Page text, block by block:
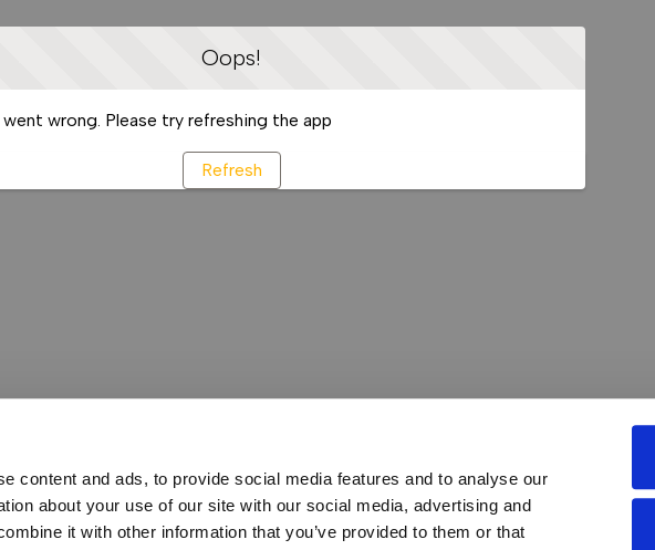
content and ads, to provide social media features and to analyse our
about your use of our site with our social media, advertising and
it with other information that you’ve provided to them or that
Oops!
wrong. Please try refreshing the app
Refresh